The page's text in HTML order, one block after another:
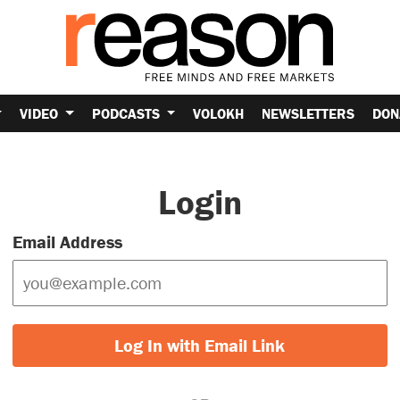
VIDEO PODCASTS VOLOKH NEWSLETTERS
Login
Email Address
Log In with Email Link